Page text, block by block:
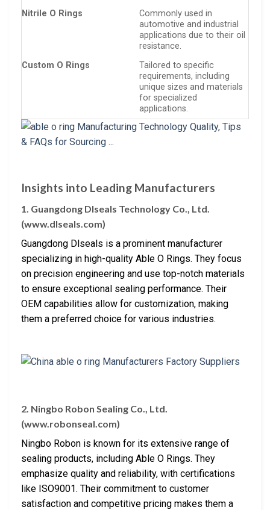
Nitrile O Rings
Commonly used in
automotive and industrial
applications due to their oil
resistance.
Custom O Rings
Tailored to specific
requirements, including
unique sizes and materials
for specialized
applications.
Insights into Leading Manufacturers
1. Guangdong Dlseals Technology Co., Ltd.
(www.dlseals.com)
Guangdong Dlseals is a prominent manufacturer
specializing in high-quality Able O Rings. They focus
on precision engineering and use top-notch materials
to ensure exceptional sealing performance. Their
OEM capabilities allow for customization, making
them a preferred choice for various industries.
2. Ningbo Robon Sealing Co., Ltd.
(www.robonseal.com)
Ningbo Robon is known for its extensive range of
sealing products, including Able O Rings. They
emphasize quality and reliability, with certifications
like ISO9001. Their commitment to customer
satisfaction and competitive pricing makes them a